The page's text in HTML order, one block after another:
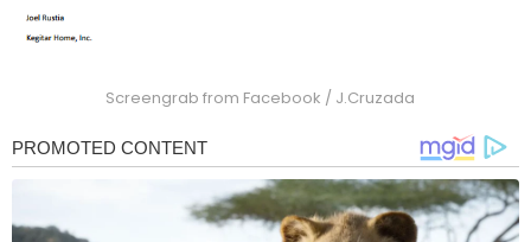
Screengrab from Facebook / J.Cruzada